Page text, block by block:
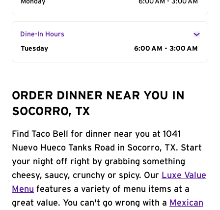
Monday
6:00 AM - 3:00 AM
Dine-In Hours
Day of the Week
Tuesday 6:00 AM - 3:00 AM
ORDER DINNER NEAR YOU IN
SOCORRO, TX
Find Taco Bell for dinner near you at 1041
Nuevo Hueco Tanks Road in Socorro, TX. Start
your night off right by grabbing something
cheesy, saucy, crunchy or spicy. Our Luxe Value
Menu features a variety of menu items at a
great value. You can't go wrong with a Mexican